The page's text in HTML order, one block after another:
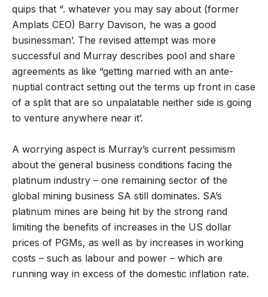
quips that “. whatever you may say about (former
Amplats CEO) Barry Davison, he was a good
businessman’. The revised attempt was more
successful and Murray describes pool and share
agreements as like “getting married with an ante-
nuptial contract setting out the terms up front in case
of a split that are so unpalatable neither side is going
to venture anywhere near it’.
A worrying aspect is Murray’s current pessimism
about the general business conditions facing the
platinum industry – one remaining sector of the
global mining business SA still dominates. SA’s
platinum mines are being hit by the strong rand
limiting the benefits of increases in the US dollar
prices of PGMs, as well as by increases in working
costs – such as labour and power – which are
running way in excess of the domestic inflation rate.